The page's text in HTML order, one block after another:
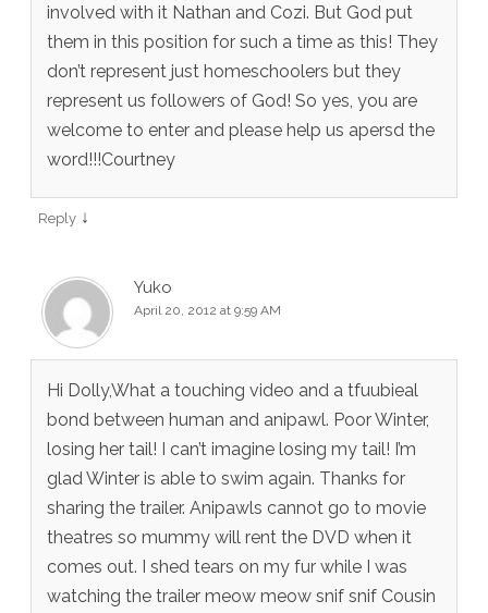
involved with it Nathan and Cozi. But God put
them in this position for such a time as this! They
don’t represent just homeschoolers but they
represent us followers of God! So yes, you are
welcome to enter and please help us apersd the
word!!!Courtney
Reply ↓
Yuko
April 20, 2012 at 9:59 AM
Hi Dolly,What a touching video and a tfuubieal
bond between human and anipawl. Poor Winter,
losing her tail! I can’t imagine losing my tail! I’m
glad Winter is able to swim again. Thanks for
sharing the trailer. Anipawls cannot go to movie
theatres so mummy will rent the DVD when it
comes out. I shed tears on my fur while I was
watching the trailer meow meow snif snif Cousin